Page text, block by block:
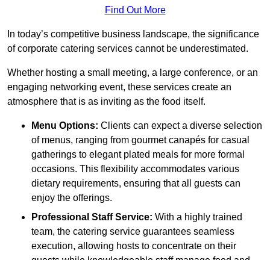
Find Out More
In today’s competitive business landscape, the significance
of corporate catering services cannot be underestimated.
Whether hosting a small meeting, a large conference, or an
engaging networking event, these services create an
atmosphere that is as inviting as the food itself.
Menu Options: Clients can expect a diverse selection
of menus, ranging from gourmet canapés for casual
gatherings to elegant plated meals for more formal
occasions. This flexibility accommodates various
dietary requirements, ensuring that all guests can
enjoy the offerings.
Professional Staff Service: With a highly trained
team, the catering service guarantees seamless
execution, allowing hosts to concentrate on their